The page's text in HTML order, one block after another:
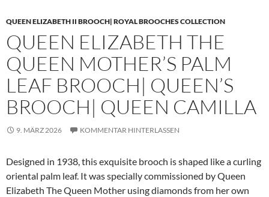
QUEEN ELIZABETH II BROOCH| ROYAL BROOCHES COLLECTION
QUEEN ELIZABETH THE
QUEEN MOTHER’S PALM
LEAF BROOCH| QUEEN’S
BROOCH| QUEEN CAMILLA
9. MÄRZ 2026 KOMMENTAR HINTERLASSEN
Designed in 1938, this exquisite brooch is shaped like a curling
oriental palm leaf. It was specially commissioned by Queen
Elizabeth The Queen Mother using diamonds from her own